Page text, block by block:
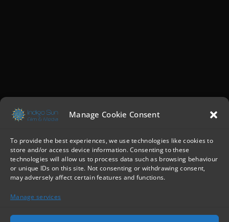
Manage Cookie Consent
To provide the best experiences, we use technologies like cookies to
store and/or access device information. Consenting to these
technologies will allow us to process data such as browsing behaviour
or unique IDs on this site. Not consenting or withdrawing consent,
may adversely affect certain features and functions.
Manage services